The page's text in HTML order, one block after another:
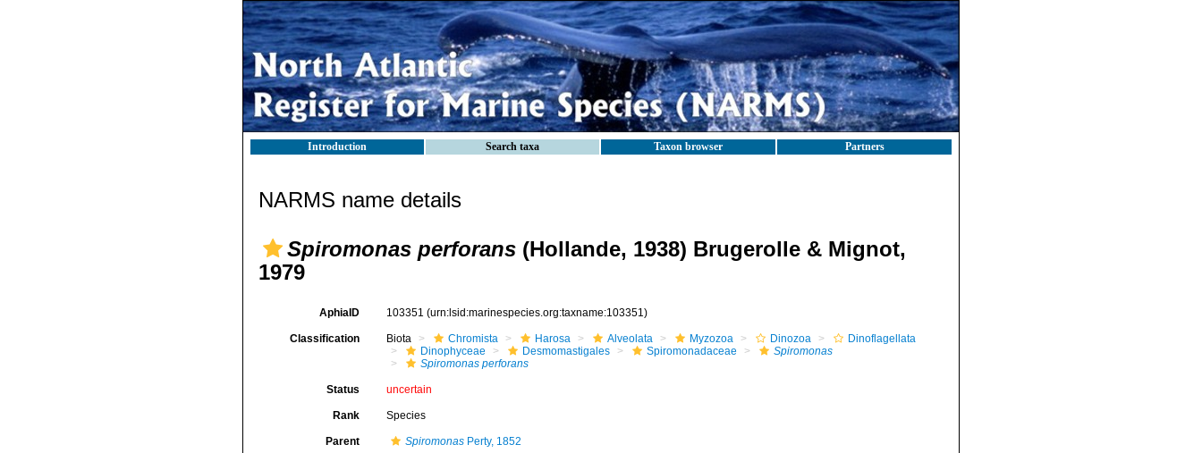
Introduction Search taxa Taxon browser Partners
NARMS name details
Spiromonas perforans (Hollande, 1938) Brugerolle & Mignot,
1979
AphiaID 103351 (urn:lsid:marinespecies.org:taxname:103351)
Classification Biota Chromista Harosa Alveolata Myzozoa Dinozoa
Dinoflagellata
Dinophyceae
Desmomastigales Spiromonadaceae
Spiromonas
Spiromonas perforans
Status uncertain
Rank Species
Parent SpiromonasPerty, 1852